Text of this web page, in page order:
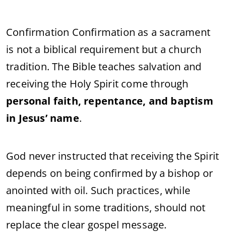
Confirmation Confirmation as a sacrament
is not a biblical requirement but a church
tradition. The Bible teaches salvation and
receiving the Holy Spirit come through
personal faith, repentance, and baptism
in Jesus’ name.
God never instructed that receiving the Spirit
depends on being confirmed by a bishop or
anointed with oil. Such practices, while
meaningful in some traditions, should not
replace the clear gospel message.